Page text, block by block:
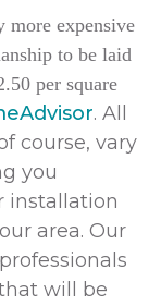
more expensive
to be laid
per square
. All
course, vary
you
installation
area. Our
will be